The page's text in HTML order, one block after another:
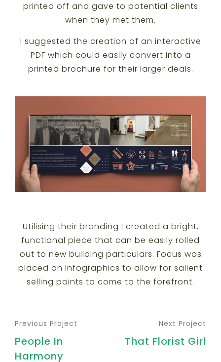
printed off and gave to potential clients
when they met them.
I suggested the creation of an interactive
PDF which could easily convert into a
printed brochure for their larger deals.
Utilising their branding I created a bright,
functional piece that can be easily rolled
out to new building particulars. Focus was
placed on infographics to allow for salient
selling points to come to the forefront.
Previous Project
People In
Harmony
Next Project
That Florist Girl